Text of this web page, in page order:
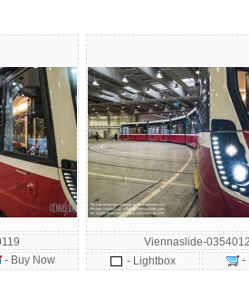
- Buy Now
Viennaslide-
- Lightbox
-